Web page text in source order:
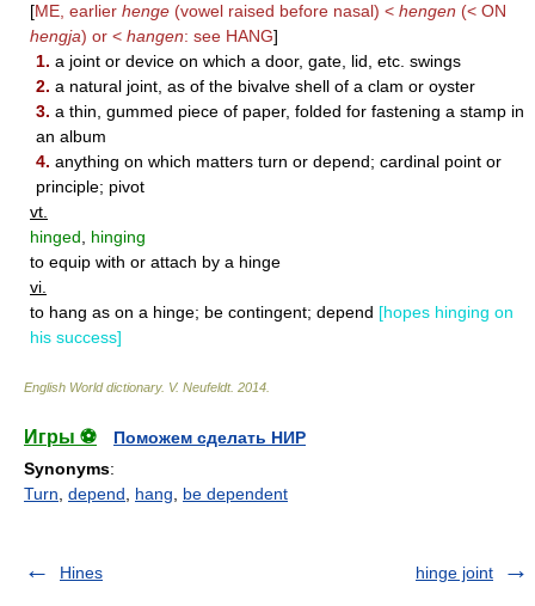
[ME, earlier henge (vowel raised before nasal) < hengen (< ON
hengja) or < hangen: see HANG]
1. a joint or device on which a door, gate, lid, etc. swings
2. a natural joint, as of the bivalve shell of a clam or oyster
3. a thin, gummed piece of paper, folded for fastening a stamp in
an album
4. anything on which matters turn or depend; cardinal point or
principle; pivot
vt.
hinged
hinging
to equip with or attach by a hinge
vi.
to hang as on a hinge; be contingent; depend [hopes hinging on
his success]
English World dictionary. V. Neufeldt. 2014
Игры ⚽
Поможем сделать НИР
Synonyms:
Turn depend hang be dependent
Hines hinge joint